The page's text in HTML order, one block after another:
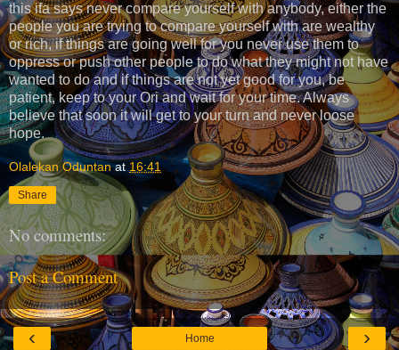
this ifa says never compare yourself with anybody, either the
people you are trying to compare yourself with are wealthy
or rich, if things are going well for you never use them to
oppress or push other people to do what they might not have
wanted to do and if things are not yet good for you, be
patient, keep to your Ori and wait for your time. Always
believe that soon it will get to your turn and never loose
hope.
Olalekan Oduntan at16:41
Share
No comments:
Post a Comment
‹ ›
Home